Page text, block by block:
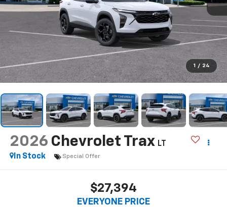
1 / 24
2026 Chevrolet Trax LT
In Stock
Special Offer
$27,394
EVERYONE PRICE